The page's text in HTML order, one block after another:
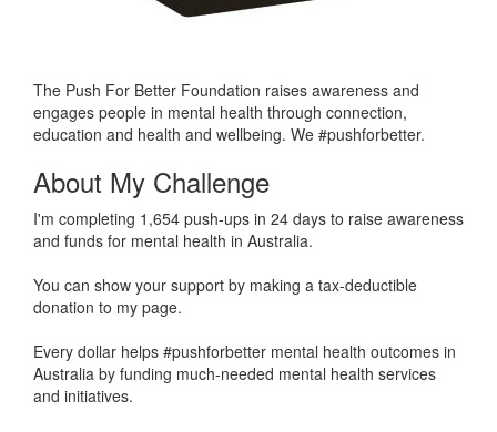
The Push For Better Foundation raises awareness and
engages people in mental health through connection,
education and health and wellbeing. We #pushforbetter.
About My Challenge
I'm completing 1,654 push-ups in 24 days to raise awareness
and funds for mental health in Australia.
You can show your support by making a tax-deductible
donation to my page.
Every dollar helps #pushforbetter mental health outcomes in
Australia by funding much-needed mental health services
and initiatives.